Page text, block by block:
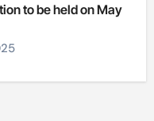
to be held on May